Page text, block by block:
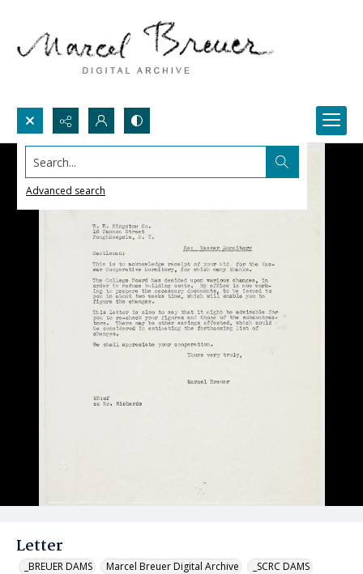
Search...
Advanced search
Letter
_BREUER DAMS Marcel Breuer Digital Archive _SCRC DAMS